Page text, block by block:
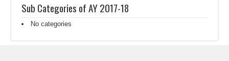
Sub Categories of AY 2017-18
No categories